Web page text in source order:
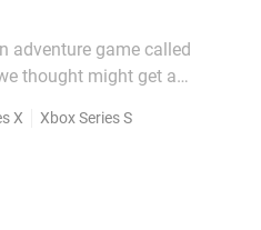
adventure game called
thought might get a
X Xbox Series S